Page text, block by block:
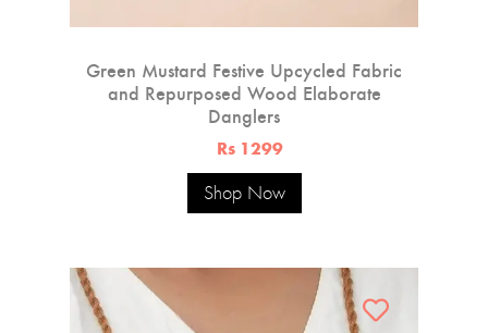
Green Mustard Festive Upcycled Fabric
and Repurposed Wood Elaborate
Danglers
Rs 1299
Shop Now